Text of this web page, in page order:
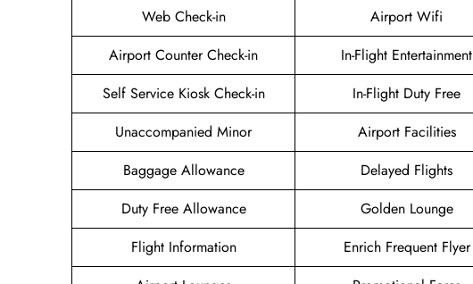
Web Check-in
Airport Wifi
Airport Counter Check-in
In-Flight Entertainment
Self Service Kiosk Check-in
In-Flight Duty Free
Unaccompanied Minor
Airport Facilities
Baggage Allowance
Delayed Flights
Duty Free Allowance
Golden Lounge
Flight Information
Enrich Frequent Flyer